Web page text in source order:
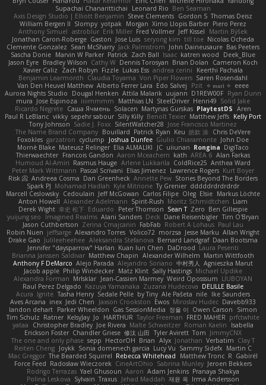
Supachai Chanarittichai
Leonard Rio Ben Seaman
Axis Design Studio | Elliott Benjamin Steve Clements Gordon S Thomas Deisz
William Bergen II Slompy yotpak Morgan Ximo Llopis Barber Piero Perez
Anthony Simuel astroblur Erik Miller Fred Vollmer Jeff Kissel
Martin Býšek
Jonathan Caron-Roberge Gaston Jose Luis seryong kim till toe Nicolas Ocheda
Clemente Gonzalez Sean McSharry Jack Palmstrom John Daineusaure Bas Peeters
Sascha Donie Marvin W Parker Patrick Zach Ball Isaac katren wood
Deek_Blue
Jason Eyre Bradley Wilson Cathy W Dennis Torosyan Brian Dolan
Cameron Koch
Xavier Caliz
Zach Robyn Fizzle Lukas Ess andrea cerini
Keerthi Pachala
Benjamin Learmonth Claudia Toyama Von Piper Flowers Søren Rosendahl
Van Den Heuvel Matthew Alberto Ferrer Lara Edo Salvej Pzit ✧ 𝔪𝔞𝔯𝔦 ✧ eeee
Aurora Nights Studio
Dougal Henken Attila Malarik uujann D1REW00F Ryan Dunn
mura Jose Espinoza iiiimmmm Matthias LN SteelDriver Henri49 Solid Jake
Ricardo Negrete Саша Ячмень Solacen Martynas Gurskas PlaytestDS Aren
Paul R LeBlanc vikky sepehr sabour Silly Killy Benoît Texier Matthew Jeffs Kelly Port
Tony Johnson Sadie J. Foxx SilentWatcher28 Jose Francisco Martinez
The Name Brand Company Bouillard Patrick Ryan Keu 皓欽 涂 Chris DeVere
Foxokles garzatron cyclump Joshua Dunfee Giulio Chiaramonte John Doe
Mornè Blake Mateusz Relinger Elia ALMALIKI JC uiiunan Rongina DigiTaco
Thierwaechter Francois Gandon Aaron Mceachern kath AREA 6 Alan Farkas
Humoud Al-Amiri Rasmus Hauge Arlene Lukkarila ColdRice25 Anthea Ward
Peter Mark Wittmann Pascal Scrivani Elias Jimenez Lawrence Rogers Kurt Boyer
Risk 📀 Andreea Cosma Dan Greenheck Annette Pew Stories Beyond The Borders
Spark PJ Mohamad Hadlah Kyle Mitrione Ty Grenier dddddrdrdrdrdr
Marcell Ceslowsky Cedoulain Jeff McGowan Carlos Filipe Oleg Elsie Markus Löchte
Anton Howell Alexander Adelmann Spirit-Rush Moritz Schmidtchen Liam
Derek Wight 幸史 松下 Eduardo Peter Thomson Sean T Zero Ben Gillespie
yuijung seo
Imagined Realms Alani Sanders Deck Dane Reisenbigler Tim O'Bryan
Jason Cuthbertson Zerina Cmajcanin FabFab Robert A Lohaus Paul Lau
Robin Nuen jeffsarge Alexandro Torres Volico72 morzsa Jesse Marku Allan Wright
Drake Gao Julileeheehee Aleksandra Stefanova Bernard Landgraf Daan Bootsma
Jennifer "daysparrow" Harlan Kuan lun Chen DaDrood Laura Pesenti
Brianna Janssen Saldivar Matthew Chapin Alexander Wilhelm Martin Wittfooth
Anthony F DeMarco Alejo Parada Alejandro Soriano 中村秀人
Agnieszka Marut
Jacob apple Philip Windecker Matz Klint Sally Hastings Michael Updike
Alexandra Forman MrIsklar Jean-Cassien Marmey Weird Oposssum LIUBOYAN
Raul Perez Delgado Kazuya Yamanaka Zuzana Hudecova DELILLE Basile
Acura .Ignite Tasha Henry Sedale Pelle by Tiny Ale Pašeta nile Ike Saunders
Aves Arcana inex Jedi Chen Jaxson Crookston Ewos Miroslav Hudec Davebb933
landon dehart Parker Wheeldon Gas SessionMedia 정율 이 Owen Carson
Simon
Tim Schulz Ratner KelsyJay Jo HARTHUR Taylor Freeman FRED MAHER prfctwhite
yataa
Christopher Bradley Joe Rivera Malte Schweitzer Roman Kaelin
Isabella
Erickson Foster Chandler Griese 修汰 山田 Tyler Avirett Tom JimmyCNX
The one and only phase sepp HectorOH Brian Alyx Jonathan Verbatim Clay T
Reiten Cheng Joykk Sonia domenech garcia Lucy Vu Sammy Sidefx Martin C
Mac Greggor The Bearded Squirrel Rebecca Whitehead Matthew Tronc R Gabirél
Force Feed Radosław Wieczorek CineArtOhio Sabrina Munley Jeroen Bekkers
Rodrigo Terrazas Yael Ghusoun Aaron Adam Jenkins Pranaya Shakya
Polina Leskova Sylvain Traxus Jehad Maddah 재윤 옥 Irma Andersson